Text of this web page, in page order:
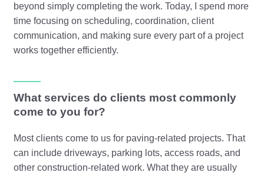
beyond simply completing the work. Today, I spend more
time focusing on scheduling, coordination, client
communication, and making sure every part of a project
works together efficiently.
What services do clients most commonly
come to you for?
Most clients come to us for paving-related projects. That
can include driveways, parking lots, access roads, and
other construction-related work. What they are usually